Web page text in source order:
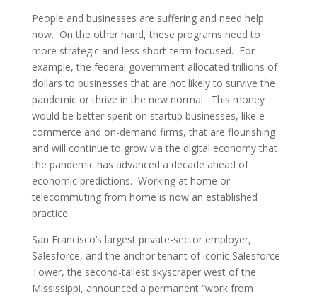
People and businesses are suffering and need help
now. On the other hand, these programs need to
more strategic and less short-term focused. For
example, the federal government allocated trillions of
dollars to businesses that are not likely to survive the
pandemic or thrive in the new normal. This money
would be better spent on startup businesses, like e-
commerce and on-demand firms, that are flourishing
and will continue to grow via the digital economy that
the pandemic has advanced a decade ahead of
economic predictions. Working at home or
telecommuting from home is now an established
practice.
San Francisco’s largest private-sector employer,
Salesforce, and the anchor tenant of iconic Salesforce
Tower, the second-tallest skyscraper west of the
Mississippi, announced a permanent “work from